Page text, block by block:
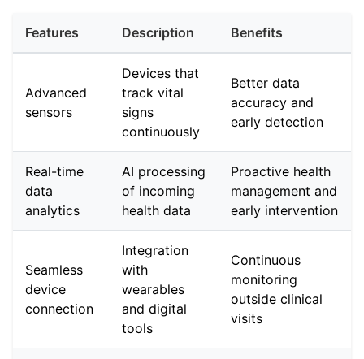
Features Description Benefits
Advanced
sensors
Devices that
track vital
signs
continuously
Better data
accuracy and
early detection
Real-time
data
analytics
AI processing
of incoming
health data
Proactive health
management and
early intervention
Seamless
device
connection
Integration
with
wearables
and digital
tools
Continuous
monitoring
outside clinical
visits